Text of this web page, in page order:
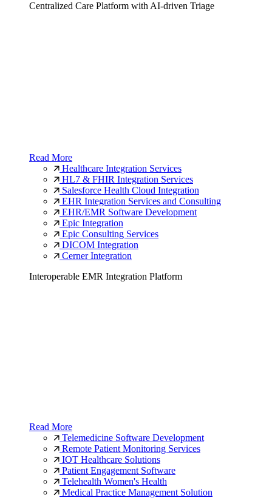
Centralized Care Platform with AI-driven Triage
Read More
Healthcare Integration Services
HL7 & FHIR Integration Services
Salesforce Health Cloud Integration
EHR Integration Services and Consulting
EHR/EMR Software Development
Epic Integration
Epic Consulting Services
DICOM Integration
Cerner Integration
Interoperable EMR Integration Platform
Read More
Telemedicine Software Development
Remote Patient Monitoring Services
IOT Healthcare Solutions
Patient Engagement Software
Telehealth Women's Health
Medical Practice Management Solution